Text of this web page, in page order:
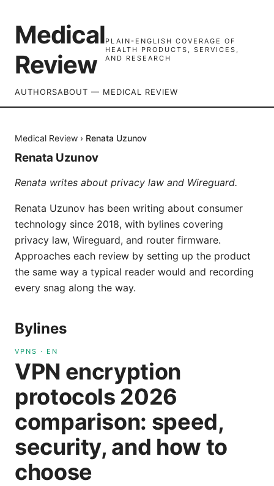
Medical
Review
PLAIN-ENGLISH COVERAGE OF
HEALTH PRODUCTS, SERVICES,
AND RESEARCH
AUTHORSABOUT — MEDICAL REVIEW
Medical Review › Renata Uzunov
Renata Uzunov
Renata writes about privacy law and Wireguard.
Renata Uzunov has been writing about consumer
technology since 2018, with bylines covering
privacy law, Wireguard, and router firmware.
Approaches each review by setting up the product
the same way a typical reader would and recording
every snag along the way.
Bylines
VPNS · EN
VPN encryption
protocols 2026
comparison: speed,
security, and how to
choose